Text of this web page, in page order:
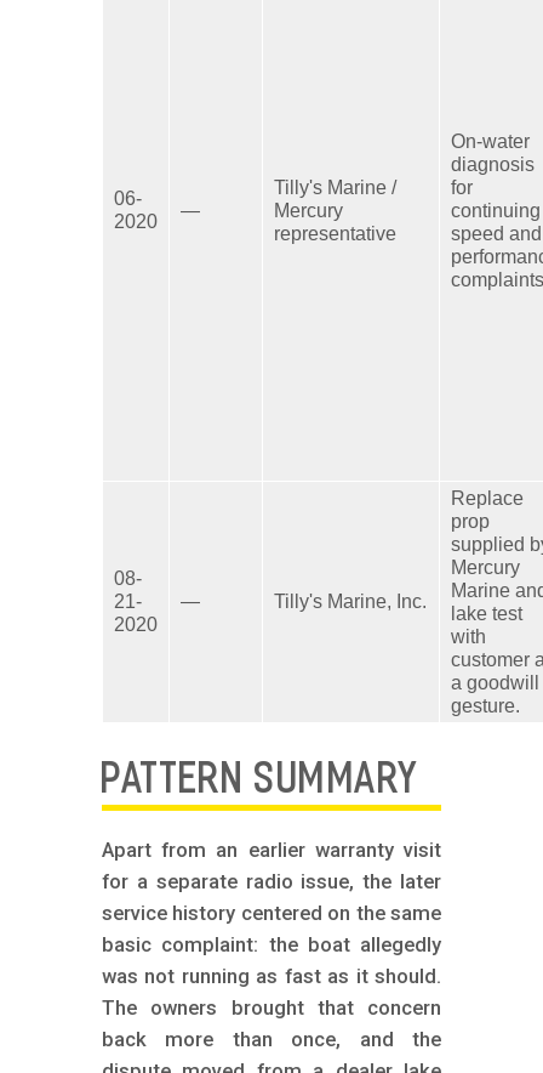
06-
2020
—
Tilly's Marine /
Mercury
representative
On-water
diagnosis
for
continuing
speed and
08-
21-
2020
— Tilly's Marine, Inc.
Replace
prop
supplied
Mercury
Marine
lake test
with
customer
a goodwill
gesture.
PATTERN SUMMARY
Apart from an earlier warranty visit
for a separate radio issue, the later
service history centered on the same
basic complaint: the boat allegedly
was not running as fast as it should.
The owners brought that concern
back more than once, and the